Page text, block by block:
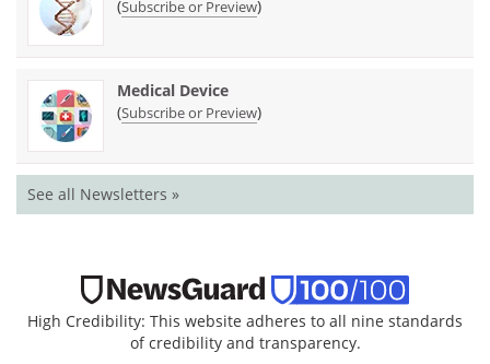
(Subscribe or Preview)
Medical Device
(Subscribe or Preview)
See all Newsletters »
High Credibility: This website adheres to all nine standards
of credibility and transparency.